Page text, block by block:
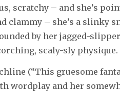
scratchy – and she’s
clammy – she’s a slinky
by her jagged-
scaly-sly physique.
(“This gruesome
wordplay and her